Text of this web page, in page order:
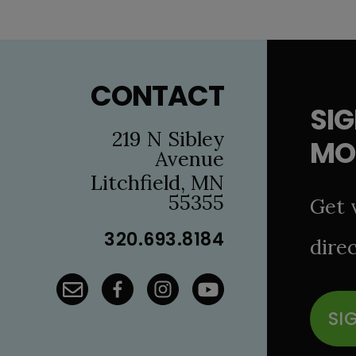
CONTACT
219 N Sibley
Avenue
Litchfield, MN
55355
320.693.8184
Get